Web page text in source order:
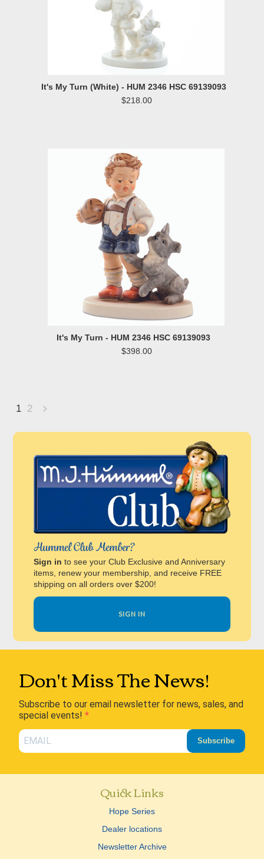
It's My Turn (White) - HUM 2346 HSC 69139093
$218.00
It's My Turn - HUM 2346 HSC 69139093
$398.00
1 2
Hummel Club Member?
Sign in to see your Club Exclusive and Anniversary
items, renew your membership, and receive FREE
shipping on all orders over $200!
SIGN IN
Don't Miss The News!
Subscribe to our email newsletter for news, sales, and
special events!
Subscribe
Quick Links
Hope Series
Dealer locations
Newsletter Archive